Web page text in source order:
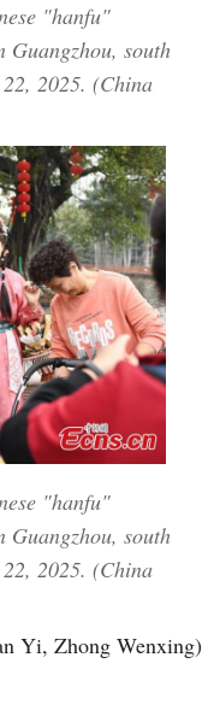
"hanfu"
Guangzhou, south
2025. (China
"hanfu"
Guangzhou, south
2025. (China
Yi, Zhong Wenxing)